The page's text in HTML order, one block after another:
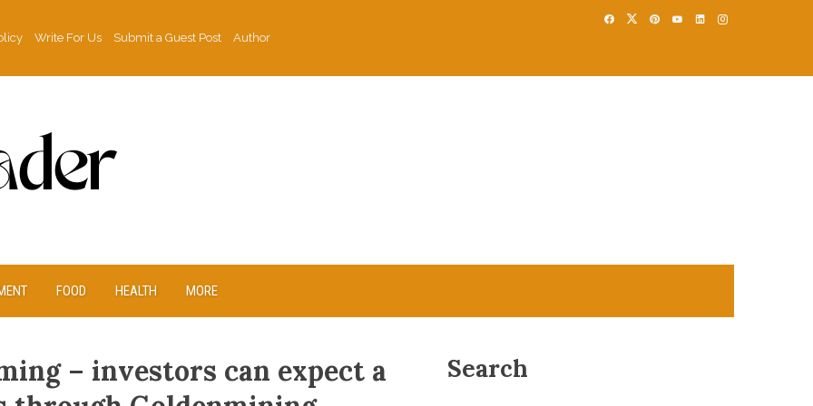
Write For Us Submit a Guest Post
Author
FOOD HEALTH MORE
– investors can expect a
Search